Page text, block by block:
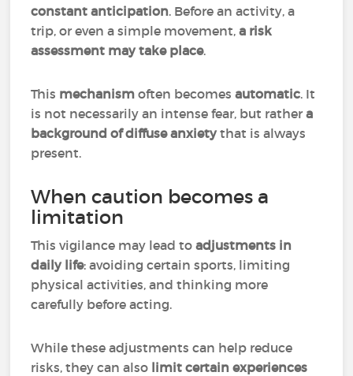
constant anticipation. Before an activity, a
trip, or even a simple movement,a risk
assessment may take place.
This mechanism often becomes automatic. It
is not necessarily an intense fear, but rathera
background of diffuse anxietythat is always
present.
When caution becomes a
limitation
This vigilance may lead to adjustments in
daily life: avoiding certain sports, limiting
physical activities, and thinking more
carefully before acting.
While these adjustments can help reduce
risks, they can also limit certain experiences